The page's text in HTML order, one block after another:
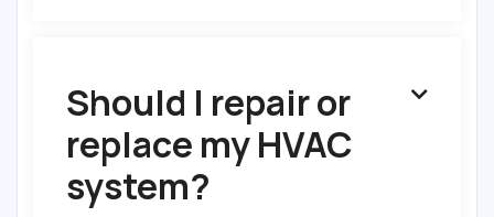
Should I repair or
replace my HVAC
system?
